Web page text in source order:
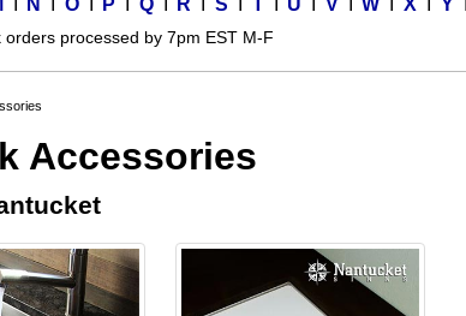
N O P Q R S T U V W X Y
processed by 7pm EST M-F
Accessories